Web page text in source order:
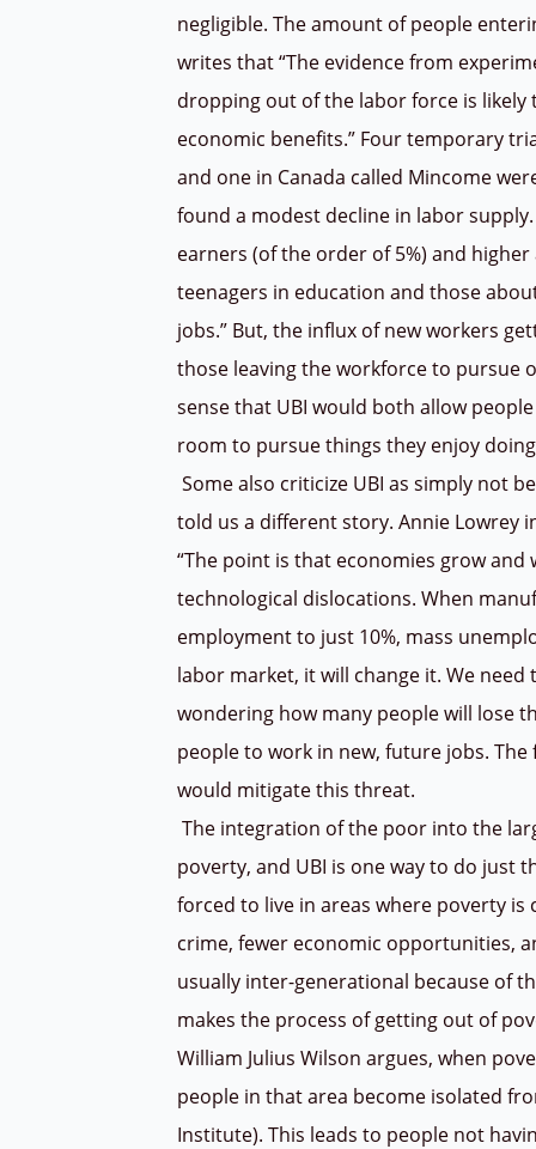
negligible. The amount of people
writes that “The evidence from
dropping out of the labor force is likely
economic benefits.” Four temporary
and one in Canada called Mincome
found a modest decline in labor
earners (of the order of 5%) and
teenagers in education and those
jobs.” But, the influx of new workers
those leaving the workforce to pursue
sense that UBI would both allow
room to pursue things they enjoy
Some also criticize UBI as simply not
told us a different story. Annie Lowrey
“The point is that economies grow
technological dislocations. When
employment to just 10%, mass
labor market, it will change it. We
wondering how many people will lose
people to work in new, future jobs.
would mitigate this threat.
The integration of the poor into the
poverty, and UBI is one way to do just
forced to live in areas where poverty
crime, fewer economic opportunities,
usually inter-generational because of
makes the process of getting out of
William Julius Wilson argues, when
people in that area become isolated
Institute). This leads to people not